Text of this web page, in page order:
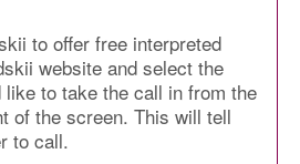
to offer free interpreted
website and select the
like to take the call in from the
of the screen. This will tell
to call.